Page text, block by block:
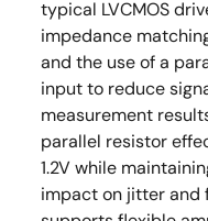
typical LVCMOS
impedance
and the use of a
input to reduce
measurement
parallel resistor
1.2V while
impact on jitter and